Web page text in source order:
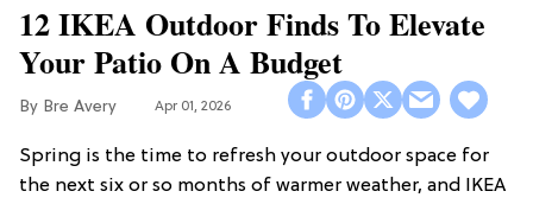
12 IKEA Outdoor Finds To Elevate
Your Patio On A Budget
Bre Avery Apr 01, 2026
Spring is the time to refresh your outdoor space for
the next six or so months of warmer weather, and IKEA